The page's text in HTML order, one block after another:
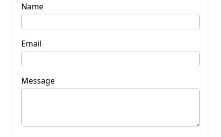
Name
Email
Message